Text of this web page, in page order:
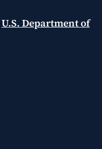
U.S. Department of